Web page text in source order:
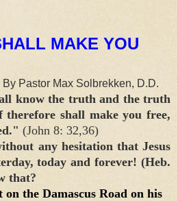
MAKE YOU
By Pastor Max Solbrekken, D.D.
know the truth and the truth
shall make you free,
(John 8: 32,36)
any hesitation that Jesus
today and forever! (Heb.
that?
on the Damascus Road on his